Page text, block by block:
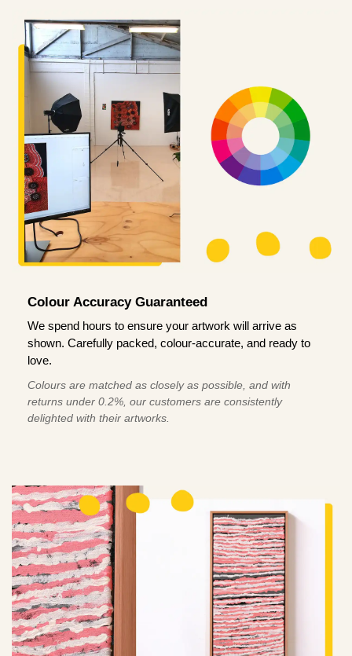
Colour Accuracy Guaranteed
We spend hours to ensure your artwork will arrive as
shown. Carefully packed, colour-accurate, and ready to
love.
Colours are matched as closely as possible, and with
returns under 0.2%, our customers are consistently
delighted with their artworks.